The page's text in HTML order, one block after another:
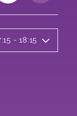
- 18:15